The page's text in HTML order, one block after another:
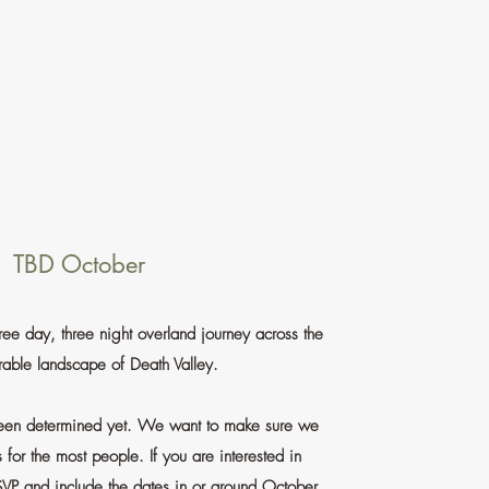
TBD October
day, three night overland journey across the
landscape of Death Valley.
determined yet. We want to make sure we
for the most people. If you are interested in